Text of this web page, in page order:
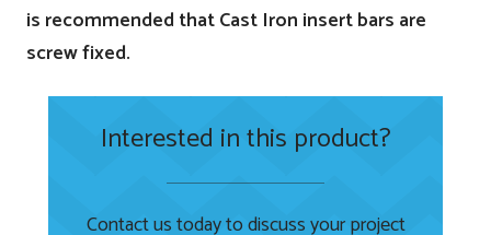
is recommended that Cast Iron insert bars are
screw fixed.
Interested in this product?
Contact us today to discuss your project